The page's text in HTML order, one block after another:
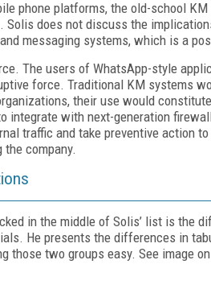
phone platforms, the old-school
Solis does not discuss the
messaging systems, which is a
The users of WhatsApp-style
force. Traditional KM systems
their use would
integrate with next-generation
traffic and take preventive action
company.
in the middle of Solis’ list is the
He presents the differences in
those two groups easy. See image